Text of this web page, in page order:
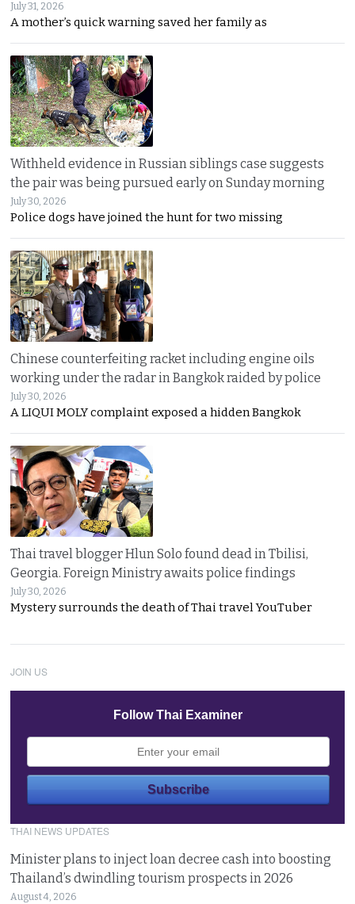
July 31, 2026
A mother’s quick warning saved her family as
Withheld evidence in Russian siblings case suggests
the pair was being pursued early on Sunday morning
July 30, 2026
Police dogs have joined the hunt for two missing
Chinese counterfeiting racket including engine oils
working under the radar in Bangkok raided by police
July 30, 2026
A LIQUI MOLY complaint exposed a hidden Bangkok
Thai travel blogger Hlun Solo found dead in Tbilisi,
Georgia. Foreign Ministry awaits police findings
July 30, 2026
Mystery surrounds the death of Thai travel YouTuber
JOIN US
Follow Thai Examiner
THAI NEWS UPDATES
Minister plans to inject loan decree cash into boosting
Thailand’s dwindling tourism prospects in 2026
August 4, 2026